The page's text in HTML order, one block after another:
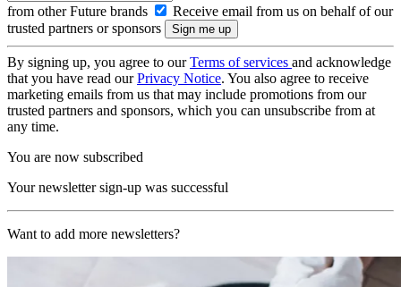
from other Future brands
Receive email from us on behalf of our
trusted partners or sponsors
By signing up, you agree to ourTerms of services and acknowledge
that you have read ourPrivacy Notice. You also agree to receive
marketing emails from us that may include promotions from our
trusted partners and sponsors, which you can unsubscribe from at
any time.
You are now subscribed
Your newsletter sign-up was successful
Want to add more newsletters?